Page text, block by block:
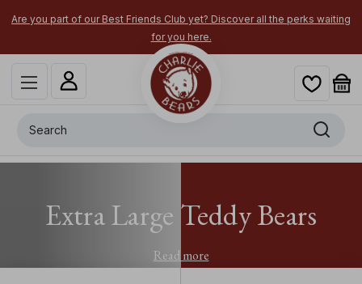
Are you part of our Best Friends Club yet? Discover all the perks waiting
for you here.
Extra Large Teddy Bears
Read more